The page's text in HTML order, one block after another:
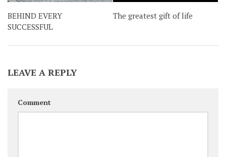
BEHIND EVERY
SUCCESSFUL
The greatest gift of life
LEAVE A REPLY
Comment